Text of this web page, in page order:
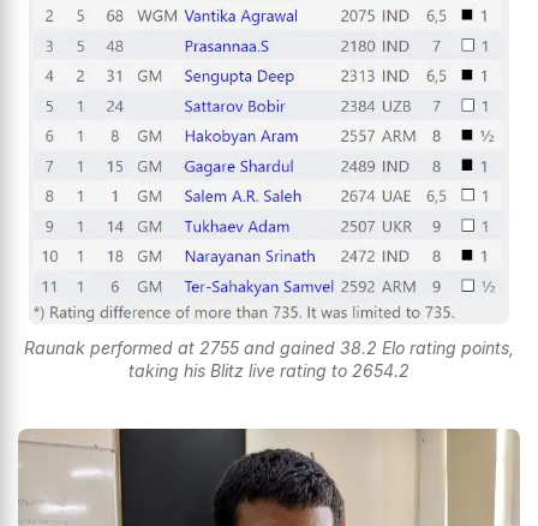
Raunak performed at 2755 and gained 38.2 Elo rating points,
taking his Blitz live rating to 2654.2